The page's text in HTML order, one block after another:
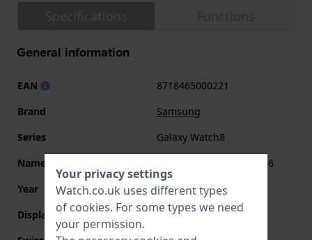
General information
EAN
8718465000221
Brand
Samsung
Series
Galaxy Watch8
Name
Galaxy Watch8 Classic 46
Year
2025 Fall / Winter
Display Type
Touchscreen
Your privacy settings
Watch.co.uk uses different types
of cookies. For some types we need
your permission.